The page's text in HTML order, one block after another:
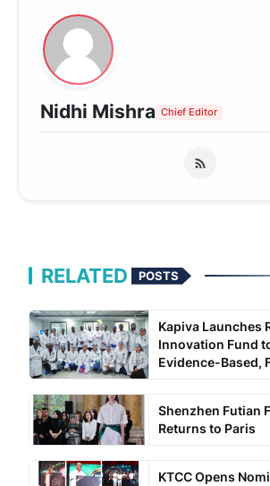
Nidhi Mishra Chief Editor
RELATED POSTS
Kapiva Launches
Innovation Fund
Evidence-Based,
Shenzhen Futian
Returns to Paris
KTCC Opens